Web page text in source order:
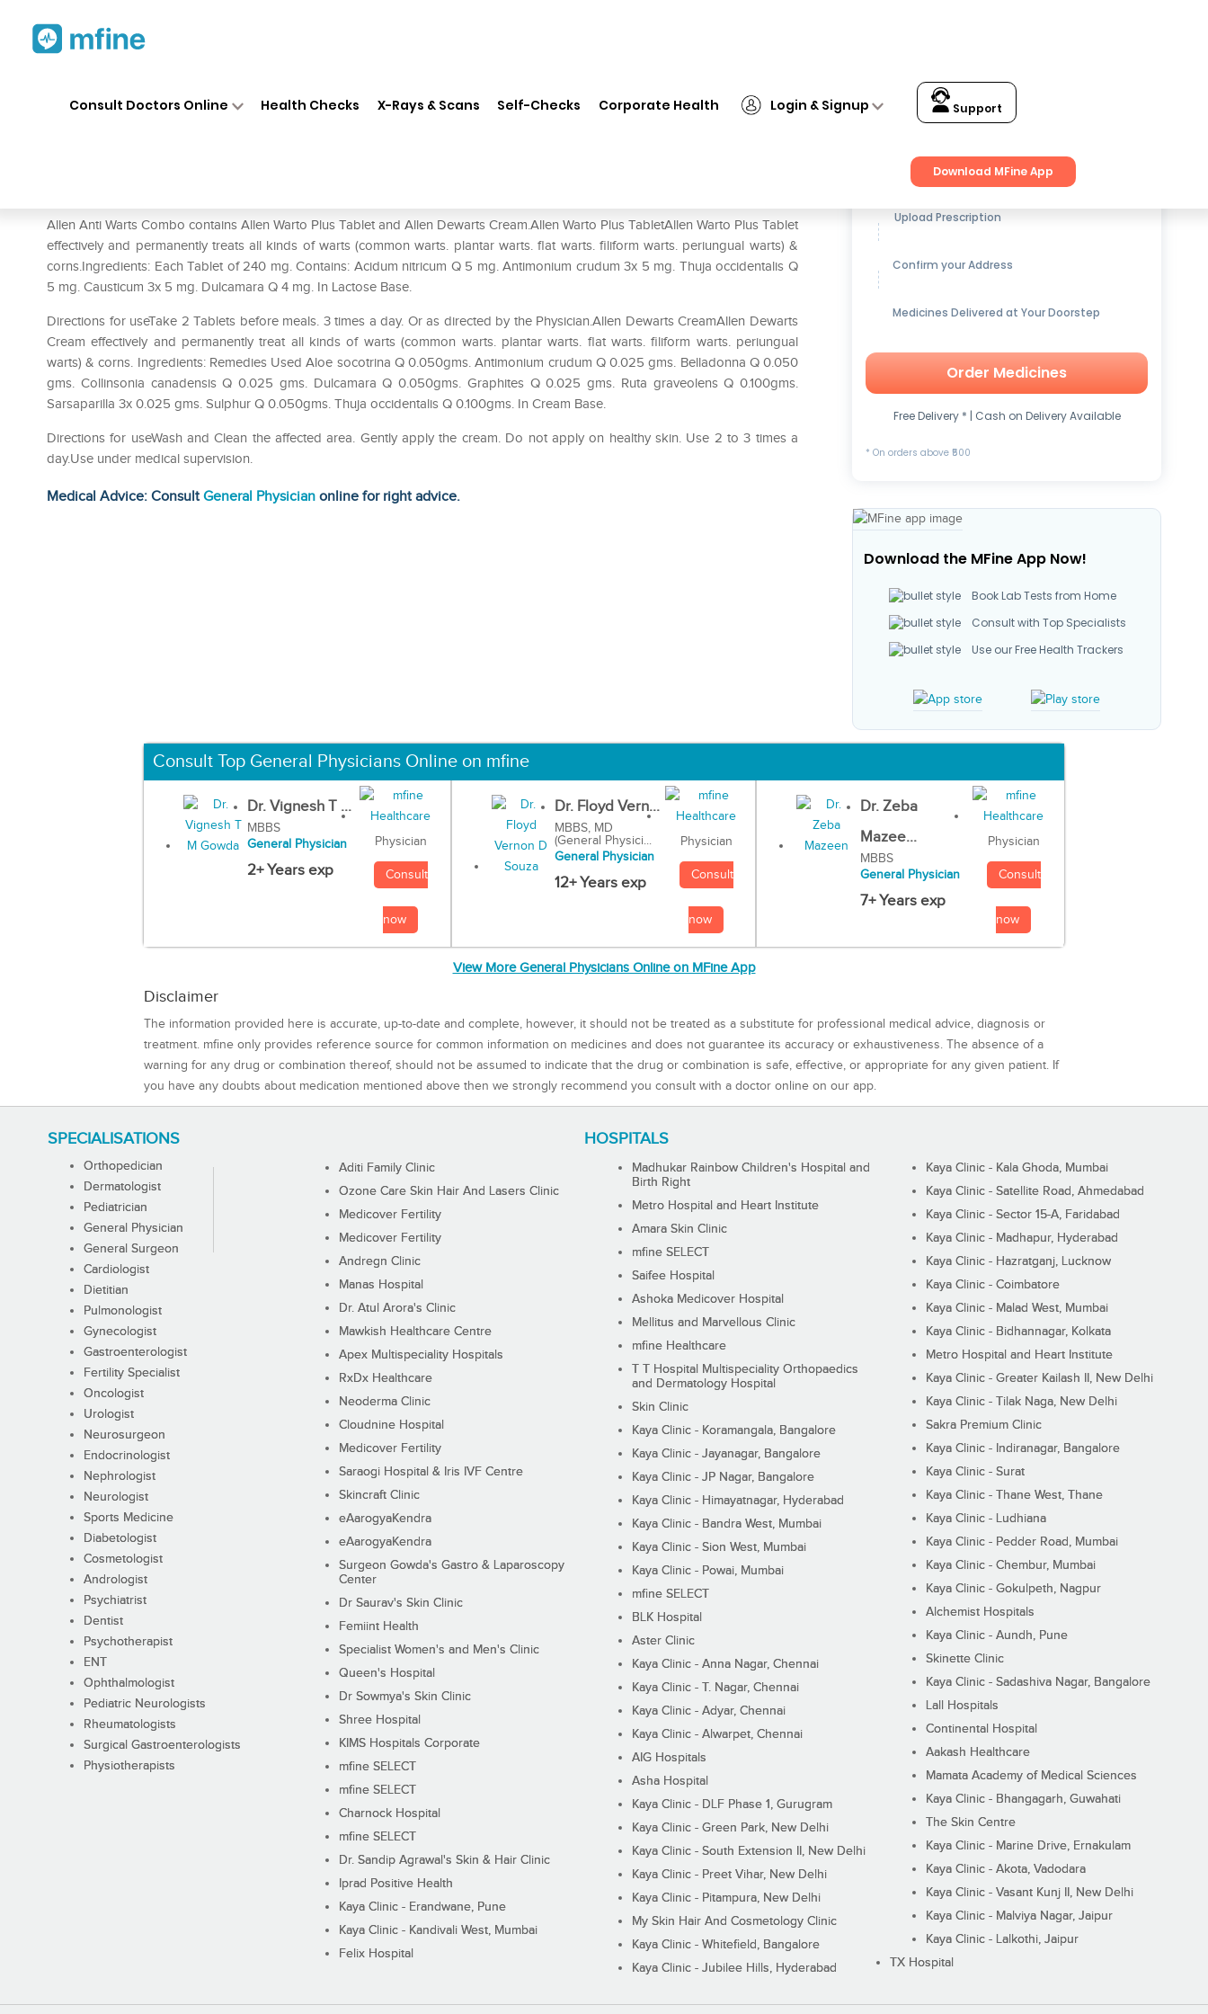
Consult Doctors Online Health Checks X-Rays & Scans Self-Checks Corporate Health Login & Signup Support
Download MFine App
Allen Anti Warts Combo contains Allen Warto Plus Tablet and Allen Dewarts Cream.Allen Warto Plus TabletAllen Warto Plus Tablet
effectively and permanently treats all kinds of warts (common warts. plantar warts. flat warts. filiform warts. periungual warts) &
corns.Ingredients: Each Tablet of 240 mg. Contains: Acidum nitricum Q 5 mg. Antimonium crudum 3x 5 mg. Thuja occidentalis Q
5 mg. Causticum 3x 5 mg. Dulcamara Q 4 mg. In Lactose Base.
Directions for useTake 2 Tablets before meals. 3 times a day. Or as directed by the Physician.Allen Dewarts CreamAllen Dewarts
Cream effectively and permanently treat all kinds of warts (common warts. plantar warts. flat warts. filiform warts. periungual
warts) & corns. Ingredients: Remedies Used Aloe socotrina Q 0.050gms. Antimonium crudum Q 0.025 gms. Belladonna Q 0.050
gms. Collinsonia canadensis Q 0.025 gms. Dulcamara Q 0.050gms. Graphites Q 0.025 gms. Ruta graveolens Q 0.100gms.
Sarsaparilla 3x 0.025 gms. Sulphur Q 0.050gms. Thuja occidentalis Q 0.100gms. In Cream Base.
Directions for useWash and Clean the affected area. Gently apply the cream. Do not apply on healthy skin. Use 2 to 3 times a
day.Use under medical supervision.
Medical Advice: ConsultGeneral Physician online for right advice.
Get up to15% OFFon Medicines
Upload Prescription
Confirm your Address
Medicines Delivered at Your Doorstep
Order Medicines
Free Delivery * | Cash on Delivery Available
* On orders above ₹500
Download the MFine App Now!
Book Lab Tests from Home
Consult with Top Specialists
Use our Free Health Trackers
Consult Top General Physicians Online on mfine
Dr. Vignesh T ...
MBBS
General Physician
2+ Years exp
Physician
Consult
now
Dr. Floyd Vern...
MBBS, MD
(General Physici...
General Physician
12+ Years exp
Physician
Consult
now
Dr. Zeba
Mazee...
MBBS
General Physician
7+ Years exp
Physician
Consult
now
View More General Physicians Online on MFine App
Disclaimer
The information provided here is accurate, up-to-date and complete, however, it should not be treated as a substitute for professional medical advice, diagnosis or
treatment. mfine only provides reference source for common information on medicines and does not guarantee its accuracy or exhaustiveness. The absence of a
warning for any drug or combination thereof, should not be assumed to indicate that the drug or combination is safe, effective, or appropriate for any given patient. If
you have any doubts about medication mentioned above then we strongly recommend you consult with a doctor online on our app.
SPECIALISATIONS
Orthopedician
Dermatologist
Pediatrician
General Physician
General Surgeon
Cardiologist
Dietitian
Pulmonologist
Gynecologist
Gastroenterologist
Fertility Specialist
Oncologist
Urologist
Neurosurgeon
Endocrinologist
Nephrologist
Neurologist
Sports Medicine
Diabetologist
Cosmetologist
Andrologist
Psychiatrist
Dentist
Psychotherapist
ENT
Ophthalmologist
Pediatric Neurologists
Rheumatologists
Surgical Gastroenterologists
Physiotherapists
HOSPITALS
Aditi Family Clinic
Ozone Care Skin Hair And Lasers Clinic
Medicover Fertility
Medicover Fertility
Andregn Clinic
Manas Hospital
Dr. Atul Arora's Clinic
Mawkish Healthcare Centre
Apex Multispeciality Hospitals
RxDx Healthcare
Neoderma Clinic
Cloudnine Hospital
Medicover Fertility
Saraogi Hospital & Iris IVF Centre
Skincraft Clinic
eAarogyaKendra
eAarogyaKendra
Surgeon Gowda's Gastro & Laparoscopy
Center
Dr Saurav's Skin Clinic
Femiint Health
Specialist Women's and Men's Clinic
Queen's Hospital
Dr Sowmya's Skin Clinic
Shree Hospital
KIMS Hospitals Corporate
mfine SELECT
mfine SELECT
Charnock Hospital
mfine SELECT
Dr. Sandip Agrawal's Skin & Hair Clinic
Iprad Positive Health
Kaya Clinic - Erandwane, Pune
Kaya Clinic - Kandivali West, Mumbai
Felix Hospital
Madhukar Rainbow Children's Hospital and
Birth Right
Metro Hospital and Heart Institute
Amara Skin Clinic
mfine SELECT
Saifee Hospital
Ashoka Medicover Hospital
Mellitus and Marvellous Clinic
mfine Healthcare
T T Hospital Multispeciality Orthopaedics
and Dermatology Hospital
Skin Clinic
Kaya Clinic - Koramangala, Bangalore
Kaya Clinic - Jayanagar, Bangalore
Kaya Clinic - JP Nagar, Bangalore
Kaya Clinic - Himayatnagar, Hyderabad
Kaya Clinic - Bandra West, Mumbai
Kaya Clinic - Sion West, Mumbai
Kaya Clinic - Powai, Mumbai
mfine SELECT
BLK Hospital
Aster Clinic
Kaya Clinic - Anna Nagar, Chennai
Kaya Clinic - T. Nagar, Chennai
Kaya Clinic - Adyar, Chennai
Kaya Clinic - Alwarpet, Chennai
AIG Hospitals
Asha Hospital
Kaya Clinic - DLF Phase 1, Gurugram
Kaya Clinic - Green Park, New Delhi
Kaya Clinic - South Extension II, New Delhi
Kaya Clinic - Preet Vihar, New Delhi
Kaya Clinic - Pitampura, New Delhi
My Skin Hair And Cosmetology Clinic
Kaya Clinic - Whitefield, Bangalore
Kaya Clinic - Jubilee Hills, Hyderabad
Kaya Clinic - Kala Ghoda, Mumbai
Kaya Clinic - Satellite Road, Ahmedabad
Kaya Clinic - Sector 15-A, Faridabad
Kaya Clinic - Madhapur, Hyderabad
Kaya Clinic - Hazratganj, Lucknow
Kaya Clinic - Coimbatore
Kaya Clinic - Malad West, Mumbai
Kaya Clinic - Bidhannagar, Kolkata
Metro Hospital and Heart Institute
Kaya Clinic - Greater Kailash II, New Delhi
Kaya Clinic - Tilak Naga, New Delhi
Sakra Premium Clinic
Kaya Clinic - Indiranagar, Bangalore
Kaya Clinic - Surat
Kaya Clinic - Thane West, Thane
Kaya Clinic - Ludhiana
Kaya Clinic - Pedder Road, Mumbai
Kaya Clinic - Chembur, Mumbai
Kaya Clinic - Gokulpeth, Nagpur
Alchemist Hospitals
Kaya Clinic - Aundh, Pune
Skinette Clinic
Kaya Clinic - Sadashiva Nagar, Bangalore
Lall Hospitals
Continental Hospital
Aakash Healthcare
Mamata Academy of Medical Sciences
Kaya Clinic - Bhangagarh, Guwahati
The Skin Centre
Kaya Clinic - Marine Drive, Ernakulam
Kaya Clinic - Akota, Vadodara
Kaya Clinic - Vasant Kunj II, New Delhi
Kaya Clinic - Malviya Nagar, Jaipur
Kaya Clinic - Lalkothi, Jaipur
TX Hospital